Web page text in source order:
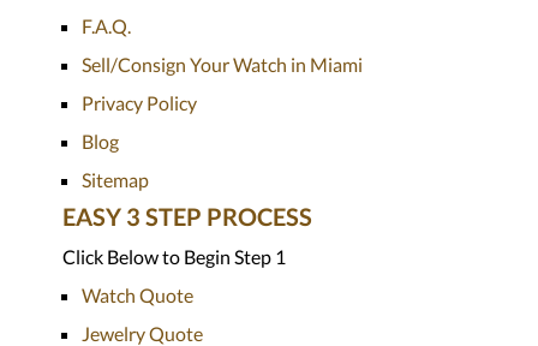
F.A.Q.
Sell/Consign Your Watch in Miami
Privacy Policy
Blog
Sitemap
EASY 3 STEP PROCESS
Click Below to Begin Step 1
Watch Quote
Jewelry Quote